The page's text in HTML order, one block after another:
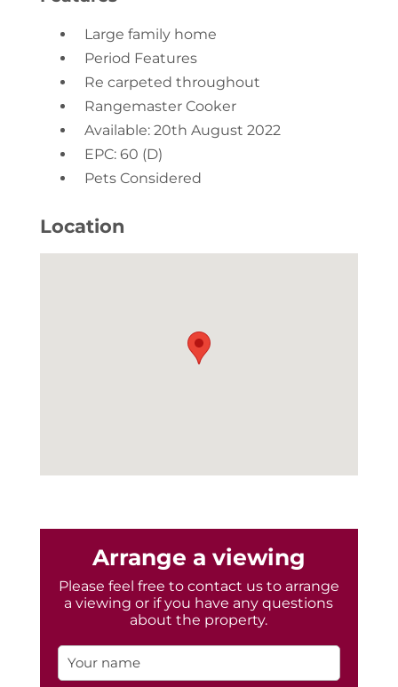
Large family home
Period Features
Re carpeted throughout
Rangemaster Cooker
Available: 20th August 2022
EPC: 60 (D)
Pets Considered
Location
Arrange a viewing
Please feel free to contact us to arrange
a viewing or if you have any questions
about the property.